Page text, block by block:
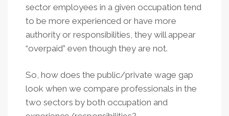
sector employees in a given occupation tend
to be more experienced or have more
authority or responsibilities, they will appear
“overpaid” even though they are not.
So, how does the public/private wage gap
look when we compare professionals in the
two sectors by both occupation and